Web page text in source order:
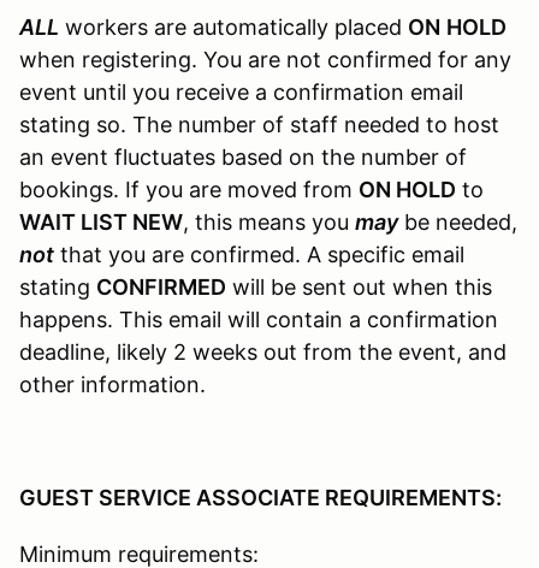
ALL workers are automatically placed ON HOLD
when registering. You are not confirmed for any
event until you receive a confirmation email
stating so. The number of staff needed to host
an event fluctuates based on the number of
bookings. If you are moved from ON HOLD to
WAIT LIST NEW, this means you maybe needed,
not that you are confirmed. A specific email
stating CONFIRMED will be sent out when this
happens. This email will contain a confirmation
deadline, likely 2 weeks out from the event, and
other information.
GUEST SERVICE ASSOCIATE REQUIREMENTS:
Minimum requirements: